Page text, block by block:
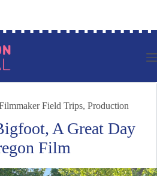
Field Trips, Production
A Great Day
Film